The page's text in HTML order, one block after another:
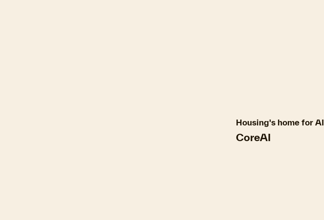
Housing's home for AI
CoreAI